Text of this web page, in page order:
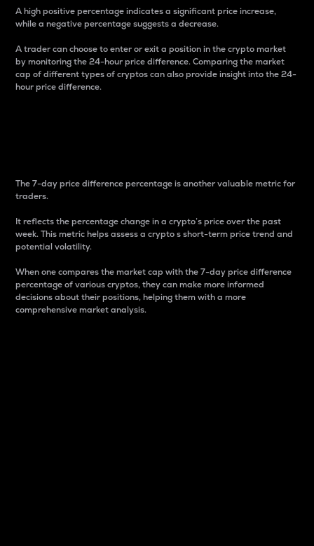
A high positive percentage indicates a significant price increase,
while a negative percentage suggests a decrease.
A trader can choose to enter or exit a position in the crypto market
by monitoring the 24-hour price difference. Comparing the market
cap of different types of cryptos can also provide insight into the 24-
hour price difference.
The 7-day price difference percentage is another valuable metric for
traders.
It reflects the percentage change in a crypto’s price over the past
week. This metric helps assess a crypto s short-term price trend and
potential volatility.
When one compares the market cap with the 7-day price difference
percentage of various cryptos, they can make more informed
decisions about their positions, helping them with a more
comprehensive market analysis.